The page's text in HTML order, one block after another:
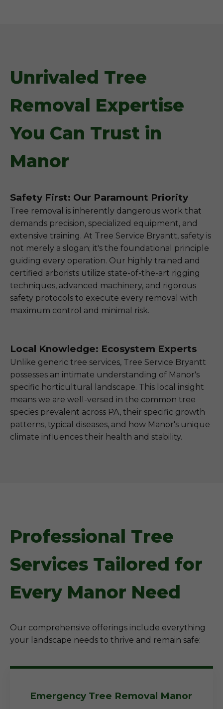
Unrivaled Tree
Removal Expertise
You Can Trust in
Manor
Safety First: Our Paramount Priority
Tree removal is inherently dangerous work that
demands precision, specialized equipment, and
extensive training. At Tree Service Bryantt, safety is
not merely a slogan; it's the foundational principle
guiding every operation. Our highly trained and
certified arborists utilize state-of-the-art rigging
techniques, advanced machinery, and rigorous
safety protocols to execute every removal with
maximum control and minimal risk.
Local Knowledge: Ecosystem Experts
Unlike generic tree services, Tree Service Bryantt
possesses an intimate understanding of Manor's
specific horticultural landscape. This local insight
means we are well-versed in the common tree
species prevalent across PA, their specific growth
patterns, typical diseases, and how Manor's unique
climate influences their health and stability.
Professional Tree
Services Tailored for
Every Manor Need
Our comprehensive offerings include everything
your landscape needs to thrive and remain safe:
Emergency Tree Removal Manor